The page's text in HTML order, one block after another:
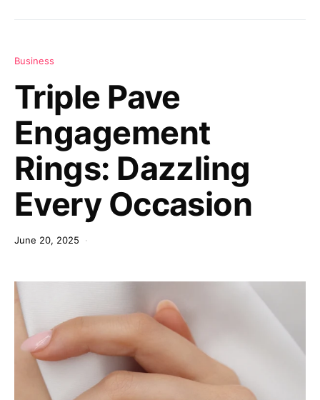
Business
Triple Pave
Engagement
Rings: Dazzling
Every Occasion
June 20, 2025